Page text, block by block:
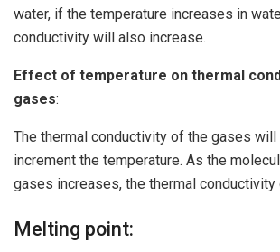
water, if the temperature increases in
conductivity will also increase.
Effect of temperature on thermal
gases:
The thermal conductivity of the gases
increment the temperature. As the
gases increases, the thermal conductivity
Melting point: